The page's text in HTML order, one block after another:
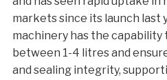
markets since its launch last
machinery has the capability
between 1-4 litres and
and sealing integrity,